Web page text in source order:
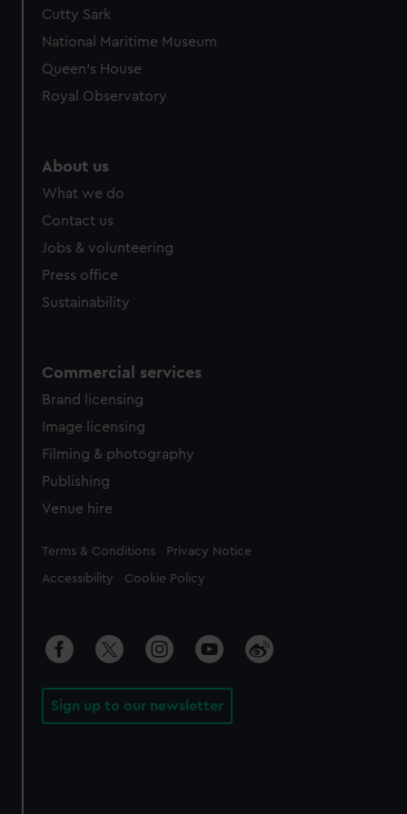
We’d like to use additional cookies to remember your
preferences, understand how our website is used, and to
marketing to your interests and deliver embedded content
from third-party sources. You can choose to allow all
Cutty Sark
National Maritime Museum
Queen's House
Royal Observatory
About us
What we do
Contact us
Jobs & volunteering
Press office
Sustainability
Commercial services
Brand licensing
Image licensing
Filming & photography
Publishing
Venue hire
Legal
Terms & Conditions Privacy Notice
Accessibility Cookie Policy
Sign up to our newsletter